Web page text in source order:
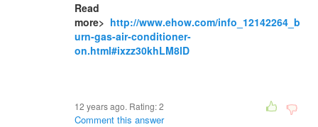
Read
more> http://www.ehow.com/info_12142264_b
urn-gas-air-conditioner-
on.html#ixzz30khLM8lD
12 years ago. Rating:2
Comment this answer